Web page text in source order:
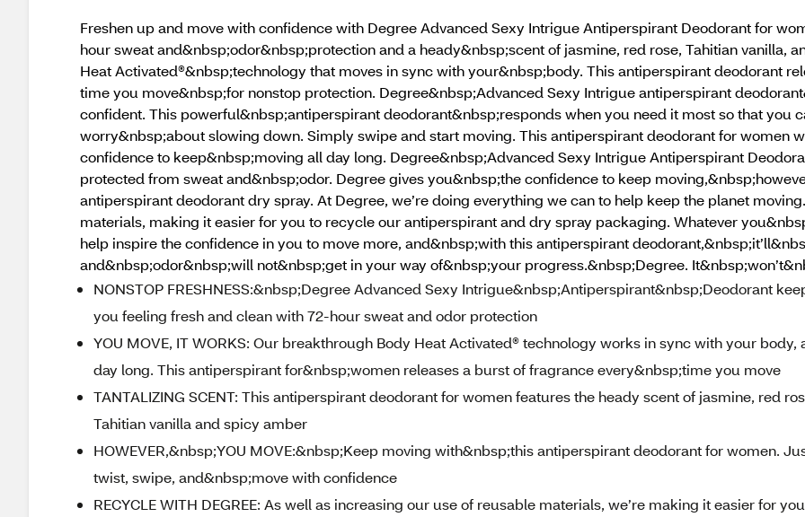
Freshen up and move with confidence with Degree Advanced Sexy Intrigue Antiperspirant Deodorant for
hour sweat and&nbsp;odor&nbsp;protection and a heady&nbsp;scent of jasmine, red rose, Tahitian vanilla,
Heat Activated®&nbsp;technology that moves in sync with your&nbsp;body. This antiperspirant deodorant
time you move&nbsp;for nonstop protection. Degree&nbsp;Advanced Sexy Intrigue antiperspirant
confident. This powerful&nbsp;antiperspirant deodorant&nbsp;responds when you need it most so that you
worry&nbsp;about slowing down. Simply swipe and start moving. This antiperspirant deodorant for women
confidence to keep&nbsp;moving all day long. Degree&nbsp;Advanced Sexy Intrigue Antiperspirant
protected from sweat and&nbsp;odor. Degree gives you&nbsp;the confidence to keep
antiperspirant deodorant dry spray. At Degree, we’re doing everything we can to help keep the planet
materials, making it easier for you to recycle our antiperspirant and dry spray packaging. Whatever
help inspire the confidence in you to move more, and&nbsp;with this antiperspirant
and&nbsp;odor&nbsp;will not&nbsp;get in your way of&nbsp;your progress.&nbsp;Degree.
NONSTOP FRESHNESS:&nbsp;Degree Advanced Sexy Intrigue&nbsp;Antiperspirant&nbsp;Deodorant
you feeling fresh and clean with 72-hour sweat and odor protection
YOU MOVE, IT WORKS: Our breakthrough Body Heat Activated® technology works in sync with your body,
day long. This antiperspirant for&nbsp;women releases a burst of fragrance every&nbsp;time you move
TANTALIZING SCENT: This antiperspirant deodorant for women features the heady scent of jasmine, red
Tahitian vanilla and spicy amber
HOWEVER,&nbsp;YOU MOVE:&nbsp;Keep moving with&nbsp;this antiperspirant deodorant for women.
twist, swipe, and&nbsp;move with confidence
RECYCLE WITH DEGREE: As well as increasing our use of reusable materials, we’re making it easier for